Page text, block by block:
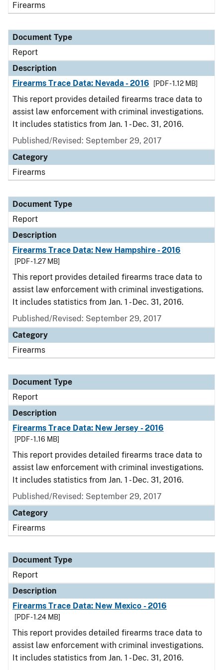
Firearms
Document Type
Report
Description
Firearms Trace Data: Nevada - 2016
[PDF - 1.12 MB]
This report provides detailed firearms trace data to
assist law enforcement with criminal investigations.
It includes statistics from Jan. 1 - Dec. 31, 2016.
Published/Revised: September 29, 2017
Category
Firearms
Document Type
Report
Description
Firearms Trace Data: New Hampshire - 2016
[PDF - 1.27 MB]
This report provides detailed firearms trace data to
assist law enforcement with criminal investigations.
It includes statistics from Jan. 1 - Dec. 31, 2016.
Published/Revised: September 29, 2017
Category
Firearms
Document Type
Report
Description
Firearms Trace Data: New Jersey - 2016
[PDF - 1.16 MB]
This report provides detailed firearms trace data to
assist law enforcement with criminal investigations.
It includes statistics from Jan. 1 - Dec. 31, 2016.
Published/Revised: September 29, 2017
Category
Firearms
Document Type
Report
Description
Firearms Trace Data: New Mexico - 2016
[PDF - 1.24 MB]
This report provides detailed firearms trace data to
assist law enforcement with criminal investigations.
It includes statistics from Jan. 1 - Dec. 31, 2016.